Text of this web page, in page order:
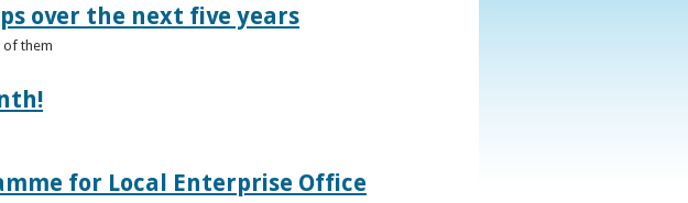
over the next five years
of them
for Local Enterprise Office